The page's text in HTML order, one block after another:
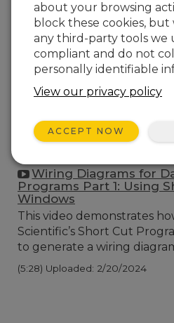
Wiring Diagrams for
Programs Part 1: Using
Windows
This video demonstrates
Scientific’s Short Cut
to generate a wiring
(5:28) Uploaded: 2/20/2024
about your browsing
block these cookies,
any third-party tools we
compliant and do not
personally identifiable
View our privacy policy
ACCEPT NOW